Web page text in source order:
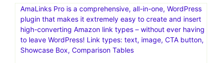
AmaLinks Pro is a comprehensive, all-in-one, WordPress
plugin that makes it extremely easy to create and insert
high-converting Amazon link types – without ever having
to leave WordPress! Link types: text, image, CTA button,
Showcase Box, Comparison Tables